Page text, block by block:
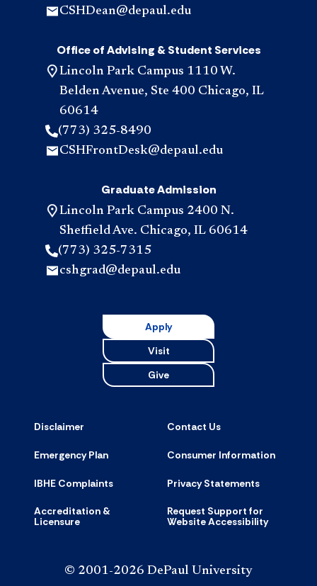
CSHDean@depaul.edu
Office of Advising & Student Services
Lincoln Park Campus 1110 W.
Belden Avenue, Ste 400 Chicago, IL
60614
(773) 325-8490
CSHFrontDesk@depaul.edu
Graduate Admission
Lincoln Park Campus 2400 N.
Sheffield Ave. Chicago, IL 60614
(773) 325-7315
cshgrad@depaul.edu
Apply
Visit
Give
Disclaimer Contact Us
Emergency Plan Consumer Information
IBHE Complaints Privacy Statements
Accreditation &
Licensure
Request Support for
Website Accessibility
© 2001-2026 DePaul University